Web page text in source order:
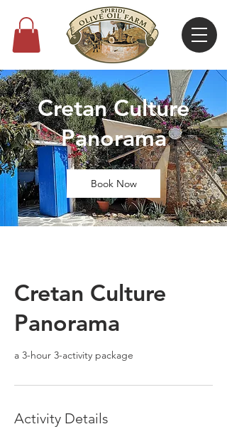
Cretan Culture
Panorama
Book Now
Cretan Culture
Panorama
a 3-hour 3-activity package
Activity Details